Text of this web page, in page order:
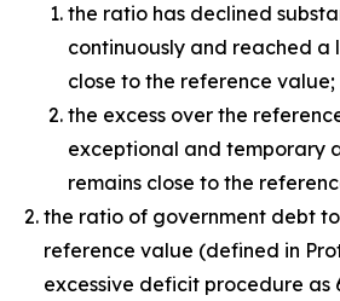
the ratio has declined
continuously and reached a
close to the reference
the excess over the
exceptional and temporary
remains close to the
the ratio of government debt
reference value (defined in
excessive deficit procedure as